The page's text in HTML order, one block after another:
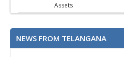
Assets
NEWS FROM TELANGANA